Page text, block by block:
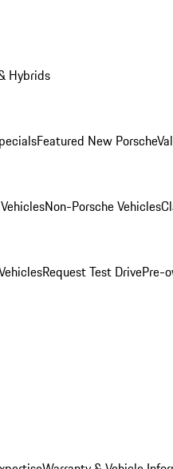
Hybrids
Featured New Porsche
Non-Porsche Vehicles
Request Test DrivePre-